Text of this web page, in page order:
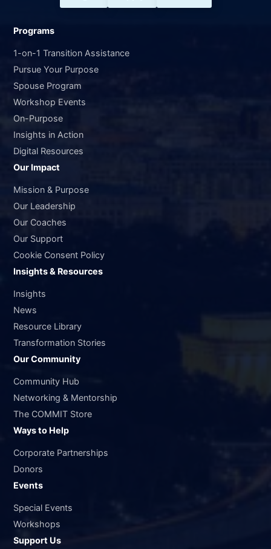
Programs
1-on-1 Transition Assistance
Pursue Your Purpose
Spouse Program
Workshop Events
On-Purpose
Insights in Action
Digital Resources
Our Impact
Mission & Purpose
Our Leadership
Our Coaches
Our Support
Cookie Consent Policy
Insights & Resources
Insights
News
Resource Library
Transformation Stories
Our Community
Community Hub
Networking & Mentorship
The COMMIT Store
Ways to Help
Corporate Partnerships
Donors
Events
Special Events
Workshops
Support Us